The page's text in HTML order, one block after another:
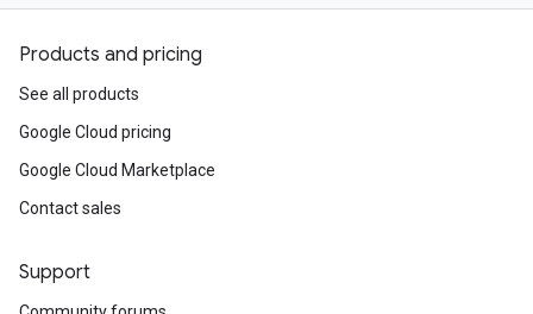
Products and pricing
See all products
Google Cloud pricing
Google Cloud Marketplace
Contact sales
Support